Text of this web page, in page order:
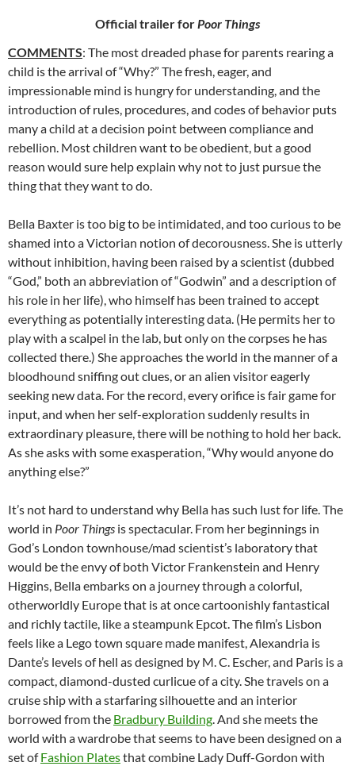
Official trailer for Poor Things
COMMENTS: The most dreaded phase for parents rearing a
child isthe arrival of “Why?” The fresh, eager, and
impressionable mind is hungry for understanding, and the
introduction of rules, procedures, and codes of behavior puts
many a child at a decision point between compliance and
rebellion. Most children want to be obedient, but a good
reason would sure help explain why not to just pursue the
thing that they want to do.
Bella Baxter is too big to be intimidated, and too curious to be
shamed into a Victorian notion of decorousness. She is utterly
without inhibition, having been raised by a scientist (dubbed
“God,” both an abbreviation of “Godwin” and a description of
his role in her life), who himself has been trained to accept
everything as potentially interesting data. (He permits her to
play with a scalpel in the lab, but only on the corpses he has
collected there.) She approaches the world in the manner of a
bloodhound sniffing out clues, or an alien visitor eagerly
seeking new data. For the record, every orifice is fair game for
input, and when her self-exploration suddenly results in
extraordinary pleasure, there will be nothing to hold her back.
As she asks with some exasperation, “Why would anyone do
anything else?”
It’s not hard to understand why Bella has such lust for life. The
world in Poor Things is spectacular. From her beginnings in
God’s London townhouse/mad scientist’s laboratory that
would be the envy of both Victor Frankenstein and Henry
Higgins, Bella embarks on a journey through a colorful,
otherworldly Europe that is at once cartoonishly fantastical
and richly tactile, like a steampunk Epcot. The film’s Lisbon
feels like a Lego town square made manifest, Alexandria is
Dante’s levels of hell as designed by M. C. Escher, and Paris is a
compact, diamond-dusted curlicue of a city. She travels on a
cruise ship with a starfaring silhouette and an interior
borrowed from the Bradbury Building . And she meets the
world with a wardrobe that seems to have been designed on a
set ofFashion Platesthat combine Lady Duff-Gordon with